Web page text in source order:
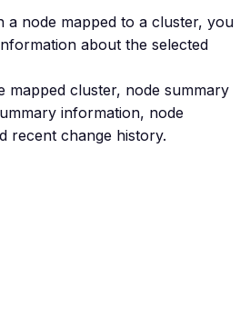
a node mapped to a cluster, you
about the selected
mapped cluster, node summary
information, node
recent change history.